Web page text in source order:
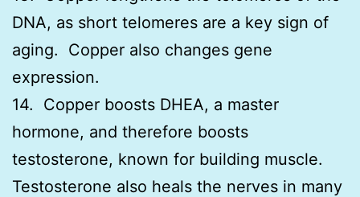
DNA, as short telomeres are a key sign of
aging. Copper also changes gene
expression.
14. Copper boosts DHEA, a master
hormone, and therefore boosts
testosterone, known for building muscle.
Testosterone also heals the nerves in many